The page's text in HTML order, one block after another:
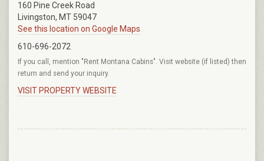
160 Pine Creek Road
Livingston, MT 59047
See this location on Google Maps
610-696-2072
If you call, mention "Rent Montana Cabins". Visit website (if listed) then
return and send your inquiry.
VISIT PROPERTY WEBSITE